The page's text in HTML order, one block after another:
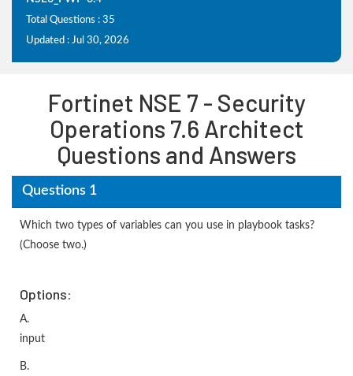
Total Questions : 35
Updated : Jul 30, 2026
Fortinet NSE 7 - Security
Operations 7.6 Architect
Questions and Answers
Questions 1
Which two types of variables can you use in playbook tasks?
(Choose two.)
Options:
A.
input
B.